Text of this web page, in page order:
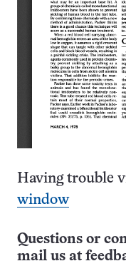
Having trouble
window
Questions or
mail us at